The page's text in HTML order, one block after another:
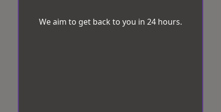
We aim to get back to you in 24 hours.